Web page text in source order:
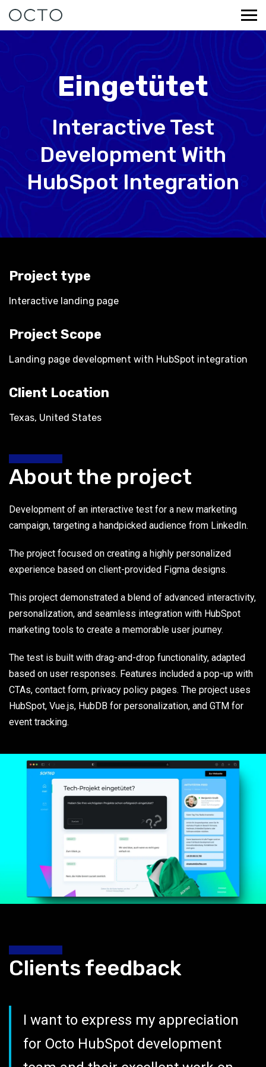
Eingetütet
Interactive Test
Development With
HubSpot Integration
Project type
Interactive landing page
Project Scope
Landing page development with HubSpot integration
Client Location
Texas, United States
About the project
Development of an interactive test for a new marketing
campaign, targeting a handpicked audience from LinkedIn.
The project focused on creating a highly personalized
experience based on client-provided Figma designs.
This project demonstrated a blend of advanced interactivity,
personalization, and seamless integration with HubSpot
marketing tools to create a memorable user journey.
The test is built with drag-and-drop functionality, adapted
based on user responses. Features included a pop-up with
CTAs, contact form, privacy policy pages. The project uses
HubSpot, Vue.js, HubDB for personalization, and GTM for
event tracking.
Clients feedback
I want to express my appreciation
for Octo HubSpot development